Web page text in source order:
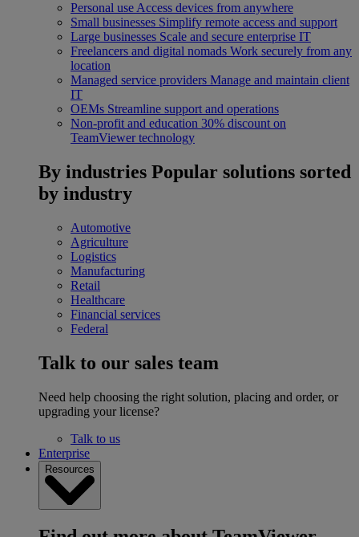
Personal use Access devices from anywhere
Small businesses Simplify remote access and support
Large businesses Scale and secure enterprise IT
Freelancers and digital nomads Work securely from any
location
Managed service providers Manage and maintain client
IT
OEMs Streamline support and operations
Non-profit and education 30% discount on
TeamViewer technology
By industries Popular solutions sorted
by industry
Automotive
Agriculture
Logistics
Manufacturing
Retail
Healthcare
Financial services
Federal
Talk to our sales team
Need help choosing the right solution, placing and order, or
upgrading your license?
Talk to us
Enterprise
Resources